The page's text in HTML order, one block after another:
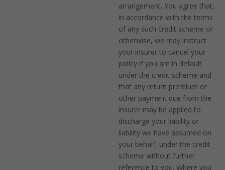
arrangement. You agree that,
in accordance with the terms
of any such credit scheme or
otherwise, we may instruct
your insurer to cancel your
policy if you are in default
under the credit scheme and
that any return premium or
other payment due from the
insurer may be applied to
discharge your liability or
liability we have assumed on
your behalf, under the credit
scheme without further
reference to you. Where you